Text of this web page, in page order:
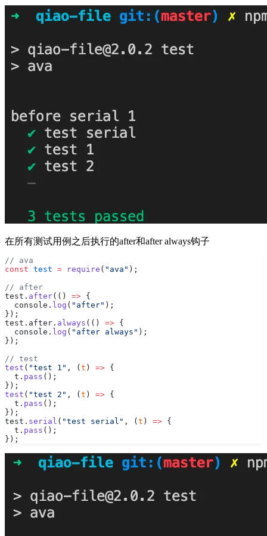
在所有测试用例之后执行的after和after always钩子
// ava
const test = require ( "ava" );
// after
test. after(() => {
  console.
log ( "after" );
});
test.after. always (() => {
  console.
log ( "after always" );
});
// test
test ( "test 1" , ( t ) => {
  t.
pass ();
});
test ( "test 2" , ( t ) => {
  t.
pass ();
});
test. serial ( "test serial" , ( t ) => {
  t.
pass ();
});